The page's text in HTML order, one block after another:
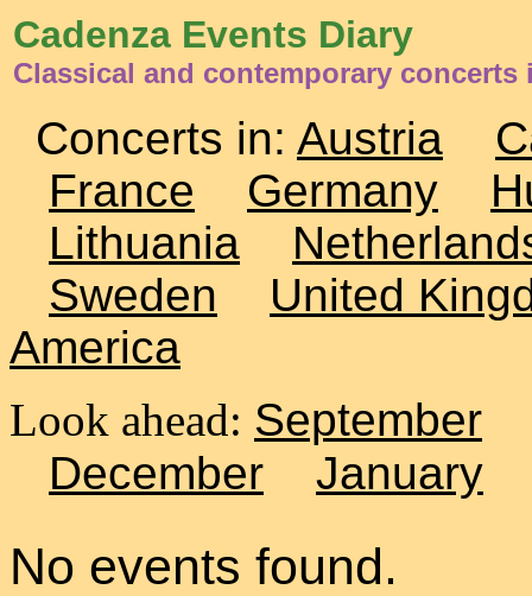
Cadenza Events Diary
Classical and contemporary concerts
Concerts in: Austria
France
Germany
Lithuania
Sweden
United
America
Look ahead: September
December
January
No events found.